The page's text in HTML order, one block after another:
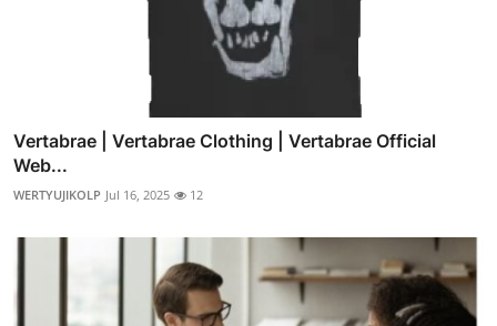
Vertabrae | Vertabrae Clothing | Vertabrae Official
Web...
WERTYUJIKOLP Jul 16, 2025 12